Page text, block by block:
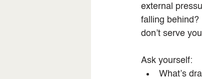
external
falling behind?
don’t serve
Ask yourself:
What’s